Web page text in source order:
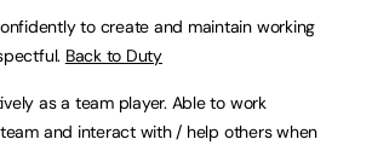
to create and maintain working
Back to Duty
as a team player. Able to work
and interact with / help others when